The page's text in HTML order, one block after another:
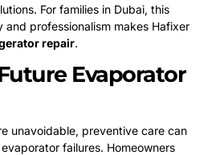
For families in Dubai, this
and professionalism makes Hafixer
repair.
Evaporator
unavoidable, preventive care can
failures. Homeowners